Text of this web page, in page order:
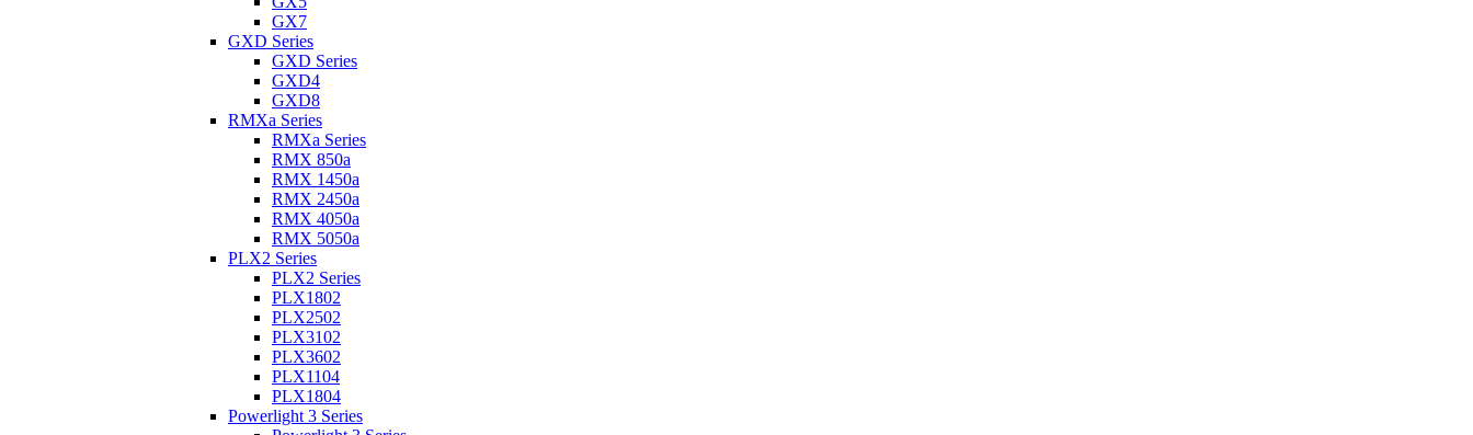
GX7
GXD Series
GXD Series
GXD4
GXD8
RMXa Series
RMXa Series
RMX 850a
RMX 1450a
RMX 2450a
RMX 4050a
RMX 5050a
PLX2 Series
PLX2 Series
PLX1802
PLX2502
PLX3102
PLX3602
PLX1104
PLX1804
Powerlight 3 Series